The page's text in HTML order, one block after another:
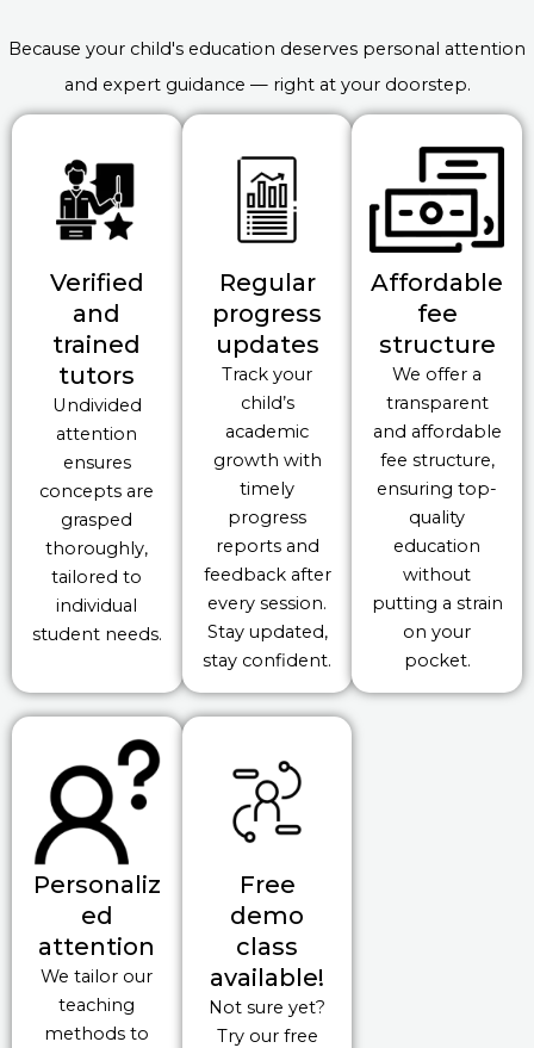
Because your child's education deserves personal attention
and expert guidance — right at your doorstep.
Verified
and
trained
tutors
Undivided
attention
ensures
concepts are
grasped
thoroughly,
tailored to
individual
student needs.
Regular
progress
updates
Track your
child’s
academic
growth with
timely
progress
reports and
feedback after
every session.
Stay updated,
stay confident.
Affordable
fee
structure
We offer a
transparent
and affordable
fee structure,
ensuring top-
quality
education
without
putting a strain
on your
pocket.
Personaliz
ed
attention
We tailor our
teaching
methods to
Free
demo
class
available!
Not sure yet?
Try our free